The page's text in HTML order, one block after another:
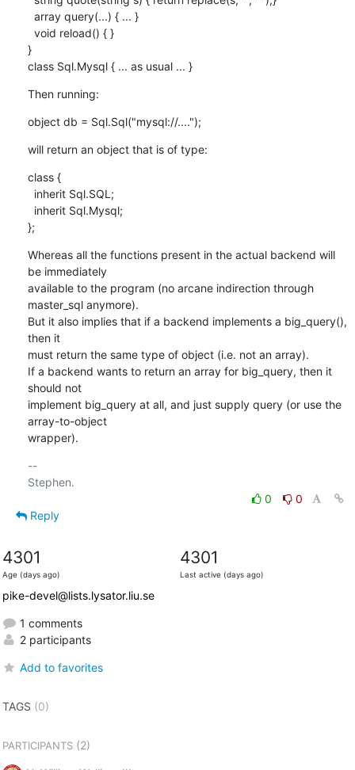
}
class Sql.Mysql { ... as usual ... }
Then running:
object db = Sql.Sql("mysql://....");
will return an object that is of type:
class {
};
Whereas all the functions present in the actual backend will
be immediately
available to the program (no arcane indirection through
master_sql anymore).
But it also implies that if a backend implements a big_query(),
then it
must return the same type of object (i.e. not an array).
If a backend wants to return an array for big_query, then it
should not
implement big_query at all, and just supply query (or use the
array-to-object
wrapper).
--
0
0
Reply
4301
Age (days ago)
4301
Last active (days ago)
pike-devel@lists.lysator.liu.se
1 comments
2 participants
Add to favorites
TAGS (0)
PARTICIPANTS(2)